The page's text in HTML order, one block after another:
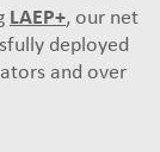
LAEP+, our net
deployed
and over